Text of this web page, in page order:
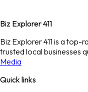
Biz Explorer 411
Biz Explorer 411 is a
trusted local businesses
Media
Quick links